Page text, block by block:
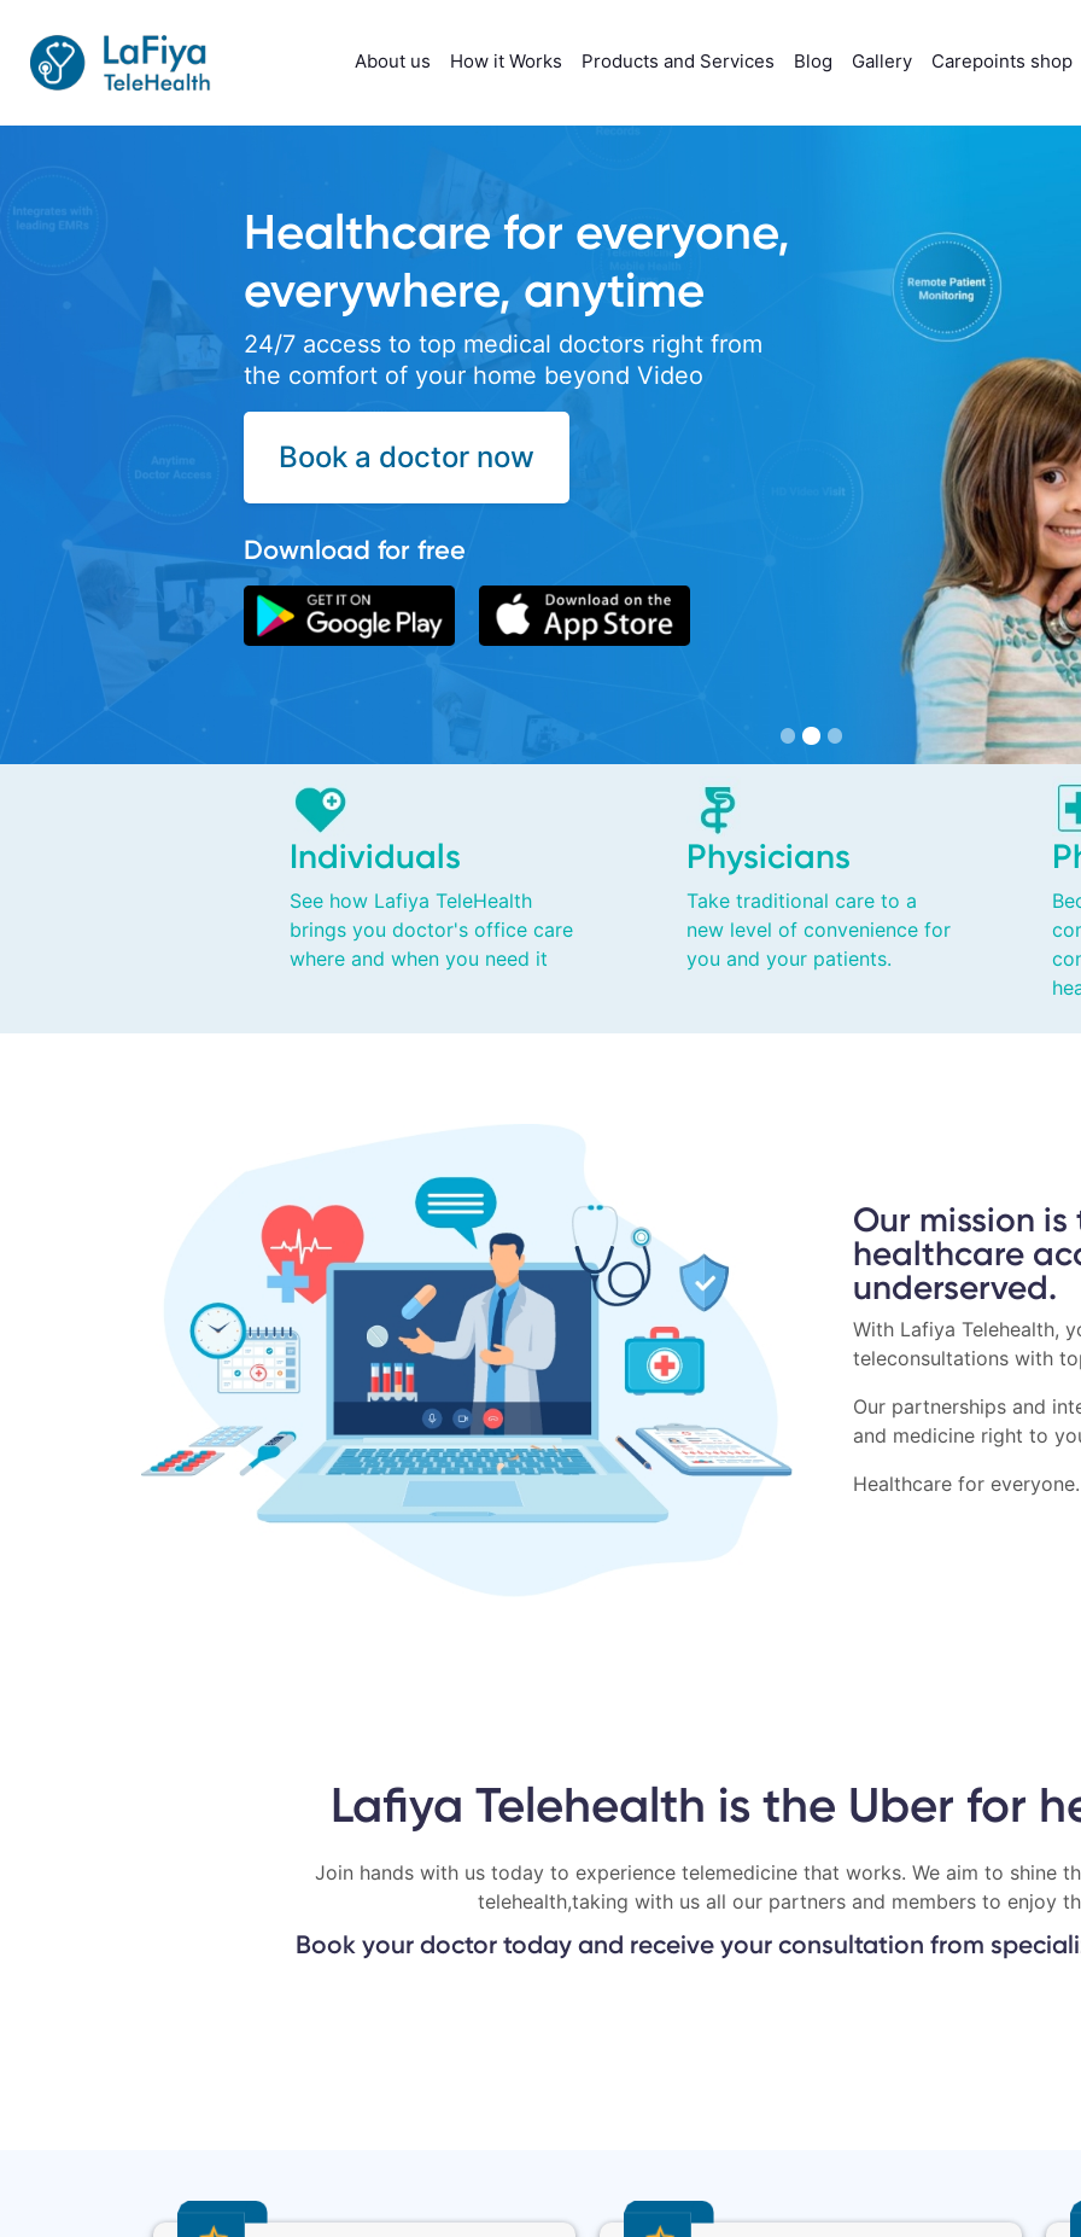
About us How it Works Products and Services Blog Gallery Carepoints shop
right from
Individuals
See how Lafiya TeleHealth
brings you doctor's office care
where and when you need it
Physicians
Take traditional care to a
new level of convenience for
you and your patients.
Our mission
healthcare
underserved.
With Lafiya Telehealth,
teleconsultations with
Our partnerships and
and medicine right to
Healthcare for
Lafiya Telehealth is the Uber for
Join hands with us today to experience telemedicine that works. We aim to shine
telehealth,taking with us all our partners and members to enjoy
Book your doctor today and receive your consultation from